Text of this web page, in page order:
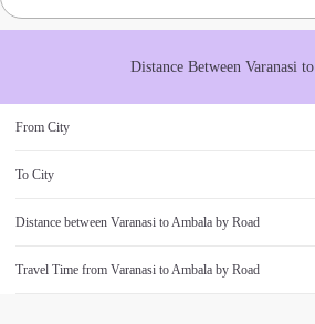
Distance Between Varanasito
From City
To City
Distance between Varanasi toAmbala by Road
Travel Time from Varanasi toAmbala by Road